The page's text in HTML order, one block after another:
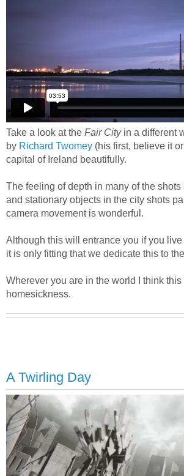
Take a look at the Fair Cityin a different
by Richard Twomey (his first, believe it
capital of Ireland beautifully.
The feeling of depth in many of the
and stationary objects in the city shots
camera movement is wonderful.
Although this will entrance you if you
it is only fitting that we dedicate this to
Wherever you are in the world I think
homesickness.
A Twirling Day